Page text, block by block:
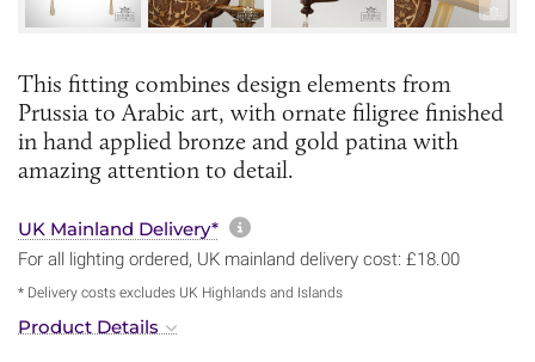
This fitting combines design elements from
Prussia to Arabic art, with ornate filigree finished
in hand applied bronze and gold patina with
amazing attention to detail.
UK Mainland Delivery* More information about
For all lighting ordered, UK mainland delivery cost: £18.00
* Delivery costs excludes UK Highlands and Islands
Product Details